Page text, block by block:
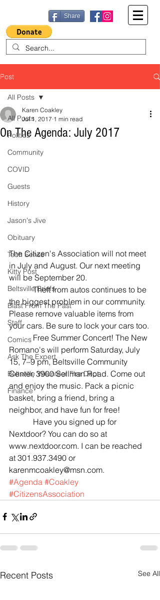
Share
Post
All Posts
Politics
Community
COVID
Guests
History
Jason's Jive
Obituary
Tech Sense
Kitty Post
Beltsville Briefs
Blast From The Past
Staff
Comics
Ask The Expert
Beltsville Volunteer Fire Dept
Finance
All Posts
On The Agenda: July 2017
Karen Coakley
Jul 1, 2017 1 min read
The Citizen's Association will not meet
in July and August. Our next meeting
will be September 20.
            Theft from autos continues to be
the biggest problem in our community.
Please remove valuable items from
your cars. Be sure to lock your cars too.
            Free Summer Concert! The New
Romano's will perform Saturday, July
15, 7–9 pm, Beltsville Community
Center, 3900 Sellman Road. Come out
and enjoy the music. Pack a picnic
basket, bring a friend, bring a
neighbor, and have fun for free!
Nextdoor? You can do so at
www.nextdoor.com. I can be reached
at 301.937.3490 or
karenmcoakley@msn.com.
#Agenda #Coakley
#CitizensAssociation
Recent Posts See All